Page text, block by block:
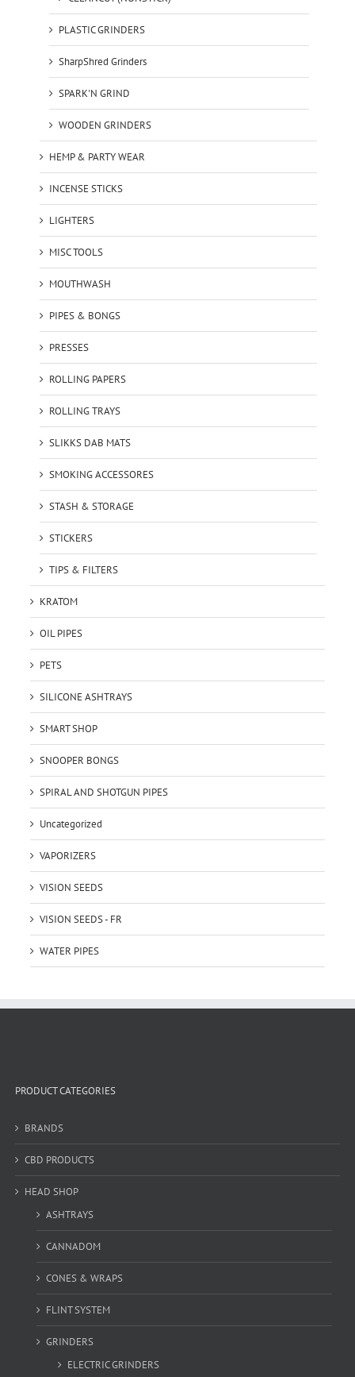
PLASTIC GRINDERS
SharpShred Grinders
SPARK'N GRIND
WOODEN GRINDERS
HEMP & PARTY WEAR
INCENSE STICKS
LIGHTERS
MISC TOOLS
MOUTHWASH
PIPES & BONGS
PRESSES
ROLLING PAPERS
ROLLING TRAYS
SLIKKS DAB MATS
SMOKING ACCESSORES
STASH & STORAGE
STICKERS
TIPS & FILTERS
KRATOM
OIL PIPES
PETS
SILICONE ASHTRAYS
SMART SHOP
SNOOPER BONGS
SPIRAL AND SHOTGUN PIPES
Uncategorized
VAPORIZERS
VISION SEEDS
VISION SEEDS - FR
WATER PIPES
PRODUCT CATEGORIES
BRANDS
CBD PRODUCTS
HEAD SHOP
ASHTRAYS
CANNADOM
CONES & WRAPS
FLINT SYSTEM
GRINDERS
ELECTRIC GRINDERS